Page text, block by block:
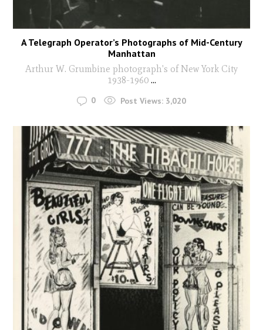
A Telegraph Operator’s Photographs of Mid-Century
Manhattan
Arthur W. Grumbine photograph's of New York City
1938-1960 ...
0 Post Views: 3,020